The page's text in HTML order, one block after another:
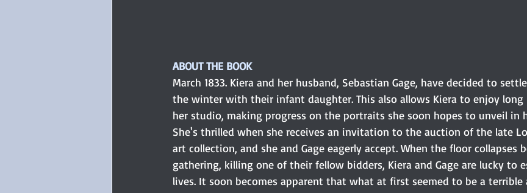
ABOUT THE BOOK
March 1833. Kiera and her husband, Sebastian Gage, have decided to
the winter with their infant daughter. This also allows Kiera to enjoy
her studio, making progress on the portraits she soon hopes to unveil in
She's thrilled when she receives an invitation to the auction of the late
art collection, and she and Gage eagerly accept. When the floor collapses
gathering, killing one of their fellow bidders, Kiera and Gage are lucky to
lives. It soon becomes apparent that what at first seemed to be a terrible